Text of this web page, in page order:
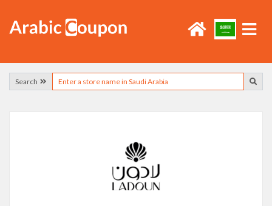
Search